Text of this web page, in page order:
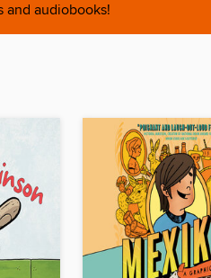
and audiobooks!